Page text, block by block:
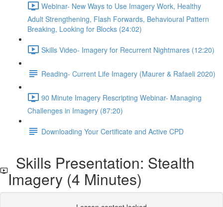
Webinar- New Ways to Use Imagery Work, Healthy
Adult Strengthening, Flash Forwards, Behavioural Pattern
Breaking, Looking for Blocks (24:02)
Skills Video- Imagery for Recurrent Nightmares (12:20)
Reading- Current Life Imagery (Maurer & Rafaeli 2020)
90 Minute Imagery Rescripting Webinar- Managing
Challenges in Imagery (87:20)
Downloading Your Certificate and Active CPD
Skills Presentation: Stealth
Imagery (4 Minutes)